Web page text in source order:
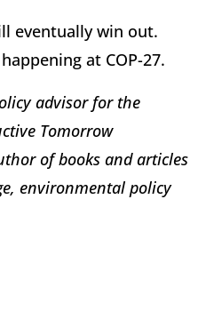
eventually win out.
at COP-27.
advisor for the
Tomorrow
of books and articles
environmental policy